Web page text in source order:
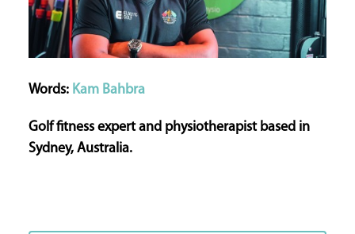
Words: Kam Bahbra
Golf fitness expert and physiotherapist based in
Sydney, Australia.